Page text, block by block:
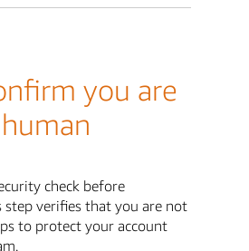
you are
human
check before
step verifies that you are not
to protect your account